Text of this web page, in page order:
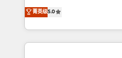
Execution • 750+
implementations • Deep
BBD Boom is the HubSpot
to HubSpot Better. We work
solve all your HubSpot
adoption, sales process and
菁英级5.0